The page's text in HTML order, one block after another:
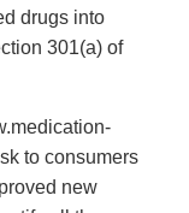
drugs into
301(a) of
to consumers
new